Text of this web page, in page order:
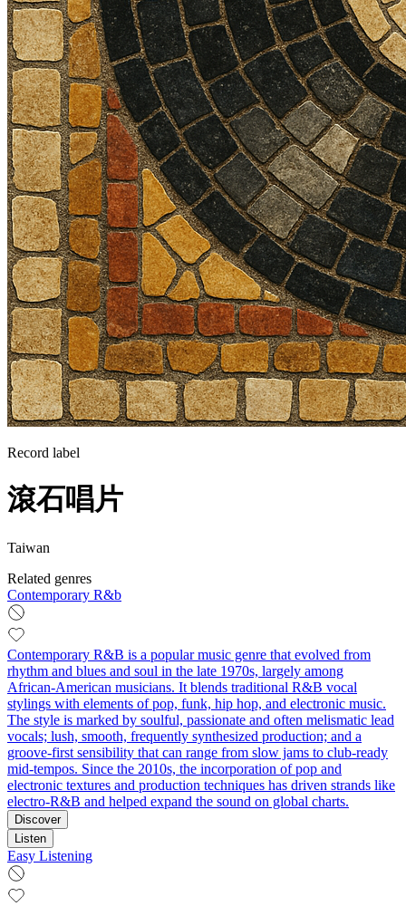
Record label
滾石唱片
Taiwan
Related genres
Contemporary R&b
Contemporary R&B is a popular music genre that evolved from
rhythm and blues and soul in the late 1970s, largely among
African‑American musicians. It blends traditional R&B vocal
stylings with elements of pop, funk, hip hop, and electronic music.
The style is marked by soulful, passionate and often melismatic lead
vocals; lush, smooth, frequently synthesized production; and a
groove-first sensibility that can range from slow jams to club‑ready
mid‑tempos. Since the 2010s, the incorporation of pop and
electronic textures and production techniques has driven strands like
electro‑R&B and helped expand the sound on global charts.
Discover
Listen
Easy Listening